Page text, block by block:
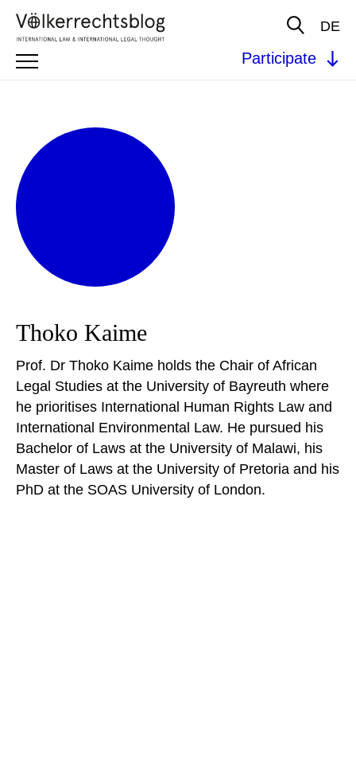
DE
Participate
Thoko Kaime
Prof. Dr Thoko Kaime holds the Chair of African
Legal Studies at the University of Bayreuth where
he prioritises International Human Rights Law and
International Environmental Law. He pursued his
Bachelor of Laws at the University of Malawi, his
Master of Laws at the University of Pretoria and his
PhD at the SOAS University of London.